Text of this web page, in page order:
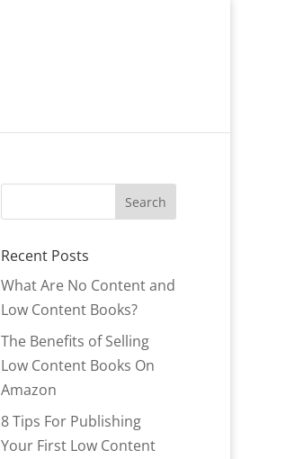
Recent Posts
What Are No Content and
Low Content Books?
The Benefits of Selling
Low Content Books On
Amazon
8 Tips For Publishing
Your First Low Content